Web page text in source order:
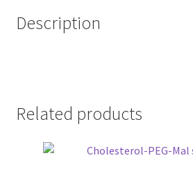
Description
Related products